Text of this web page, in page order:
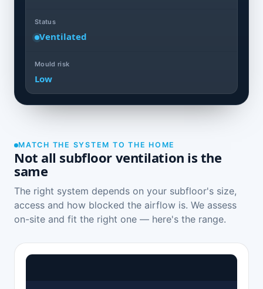
Status
Ventilated
Mould risk
Low
MATCH THE SYSTEM TO THE HOME
Not all subfloor ventilation is the
same
The right system depends on your subfloor's size,
access and how blocked the airflow is. We assess
on-site and fit the right one — here's the range.